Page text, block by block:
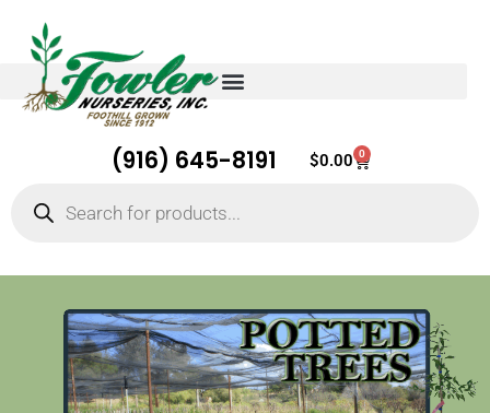
(916) 645-8191 $0.00 0
Cart